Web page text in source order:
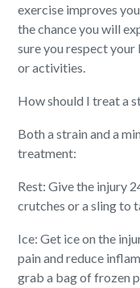
exercise improves
the chance you will
sure you respect your
or activities.
How should I treat a
Both a strain and a
treatment:
Rest: Give the injury
crutches or a sling to
Ice: Get ice on the
pain and reduce
grab a bag of frozen